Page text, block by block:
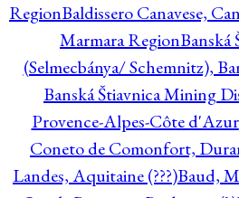
RegionBaldissero Canavese,
Marmara RegionBanská
(Selmecbánya/ Schemnitz),
Banská Štiavnica Mining
Provence-Alpes-Côte d'Azur
Coneto de Comonfort,
Landes, Aquitaine (???)Baud,